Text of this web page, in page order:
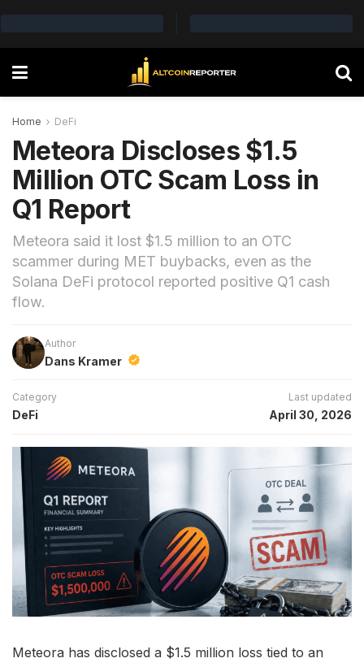
Home DeFi
Meteora Discloses $1.5
Million OTC Scam Loss in
Q1 Report
Meteora said it lost $1.5 million to an OTC
scammer during MET buybacks, even as the
Solana DeFi protocol reported positive Q1 cash
flow.
Author
Dans Kramer
Category
DeFi
Last updated
April 30, 2026
Meteora has disclosed a $1.5 million loss tied to an